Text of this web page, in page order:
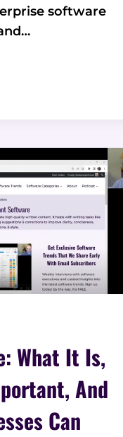
software
What It Is,
And
Can